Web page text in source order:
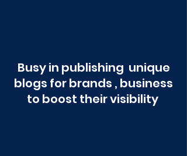
Busy in publishing unique
blogs for brands , business
to boost their visibility